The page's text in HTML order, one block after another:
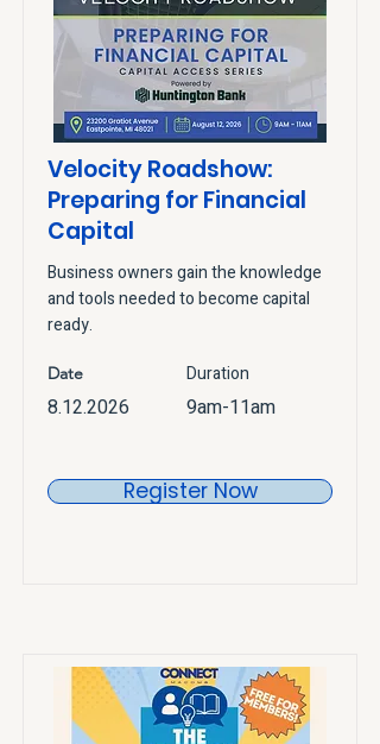
Velocity Roadshow:
Preparing for Financial
Capital
Business owners gain the knowledge
and tools needed to become capital
ready.
Date
8.12.2026
Duration
9am-11am
Register Now